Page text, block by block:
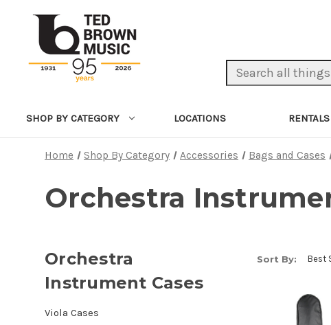
Search Keyword:
SHOP BY CATEGORY LOCATIONS RENTALS
Home Shop By Category Accessories Bags and Cases
Orchestra
Orchestra
Instrument Cases
Viola Cases
Sort By: